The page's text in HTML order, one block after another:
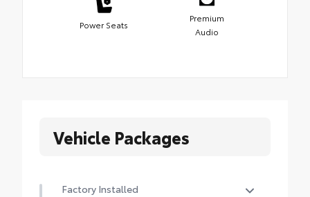
Power Seats
Premium
Audio
Vehicle Packages
Factory Installed